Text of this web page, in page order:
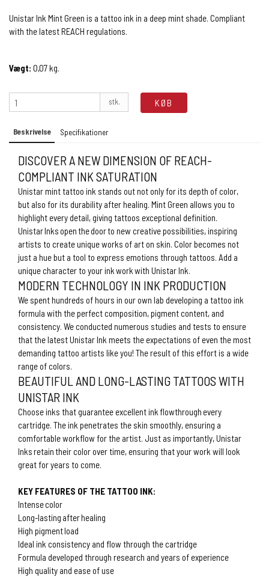
Unistar Ink Mint Green is a tattoo ink in a deep mint shade. Compliant
with the latest REACH regulations.
Vægt: 0,07kg.
stk. KØB
Beskrivelse Specifikationer
DISCOVER A NEW DIMENSION OF REACH-
COMPLIANT INK SATURATION
Unistar mint tattoo ink stands out not only for its depth of color,
but also for its durability after healing. Mint Green allows you to
highlight every detail, giving tattoos exceptional definition.
Unistar Inks open the door to new creative possibilities, inspiring
artists to create unique works of art on skin. Color becomes not
just a hue but a tool to express emotions through tattoos. Add a
unique character to your ink work with Unistar Ink.
MODERN TECHNOLOGY IN INK PRODUCTION
We spent hundreds of hours in our own lab developing a tattoo ink
formula with the perfect composition, pigment content, and
consistency. We conducted numerous studies and tests to ensure
that the latest Unistar Ink meets the expectations of even the most
demanding tattoo artists like you! The result of this effort is a wide
range of colors.
BEAUTIFUL AND LONG-LASTING TATTOOS WITH
UNISTAR INK
Choose inks that guarantee excellent ink flowthrough every
cartridge. The ink penetrates the skin smoothly, ensuring a
comfortable workflow for the artist. Just as importantly, Unistar
Inks retain their color over time, ensuring that your work will look
great for years to come.
KEY FEATURES OF THE TATTOO INK:
Intense color
Long-lasting after healing
High pigment load
Ideal ink consistency and flow through the cartridge
Formula developed through research and years of experience
High quality and ease of use